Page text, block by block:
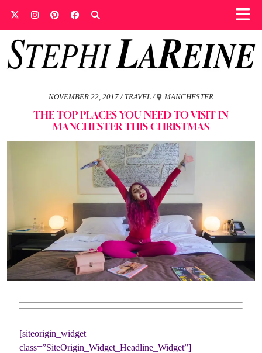
NOVEMBER 22, 2017 TRAVEL MANCHESTER
THE TOP PLACES YOU NEED TO VISIT IN
MANCHESTER THIS CHRISTMAS
[siteorigin_widget
class=”SiteOrigin_Widget_Headline_Widget”]